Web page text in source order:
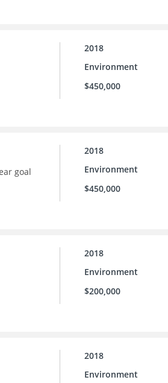
2018
Environment
$450,000
goal
2018
Environment
$450,000
2018
Environment
$200,000
2018
Environment